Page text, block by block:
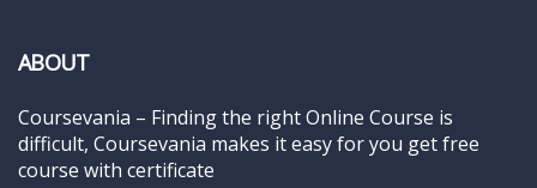
ABOUT
Coursevania – Finding the right Online Course is
difficult, Coursevania makes it easy for you get free
course with certificate